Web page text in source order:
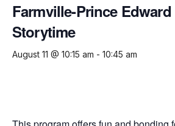
Farmville-Prince
Storytime
August 11 @ 10:15 am - 10:45 am